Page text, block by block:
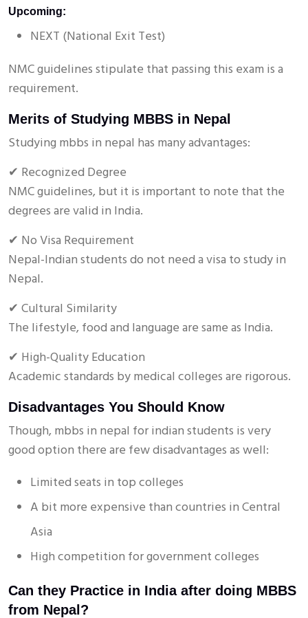
Upcoming:
NEXT (National Exit Test)
NMC guidelines stipulate that passing this exam is a
requirement.
Merits of Studying MBBS in Nepal
Studying mbbs in nepal has many advantages:
✔ Recognized Degree
NMC guidelines, but it is important to note that the
degrees are valid in India.
✔ No Visa Requirement
Nepal-Indian students do not need a visa to study in
Nepal.
✔ Cultural Similarity
The lifestyle, food and language are same as India.
✔ High-Quality Education
Academic standards by medical colleges are rigorous.
Disadvantages You Should Know
Though, mbbs in nepal for indian students is very
good option there are few disadvantages as well:
Limited seats in top colleges
A bit more expensive than countries in Central
Asia
High competition for government colleges
Can they Practice in India after doing MBBS
from Nepal?